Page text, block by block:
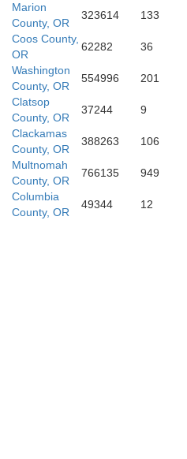
Marion
County, OR
323614 133
Coos County,
OR
62282 36
Washington
County, OR
554996 201
Clatsop
County, OR
37244 9
Clackamas
County, OR
388263 106
Multnomah
County, OR
766135 949
Columbia
County, OR
49344 12